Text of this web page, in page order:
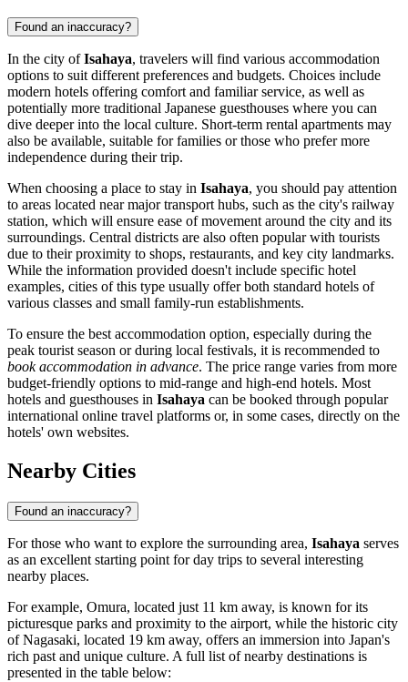
Found an inaccuracy?
In the city ofIsahaya, travelers will find various accommodation
options to suit different preferences and budgets. Choices include
modern hotels offering comfort and familiar service, as well as
potentially more traditional Japanese guesthouses where you can
dive deeper into the local culture. Short-term rental apartments may
also be available, suitable for families or those who prefer more
independence during their trip.
When choosing a place to stay in Isahaya, you should pay attention
to areas located near major transport hubs, such as the city's railway
station, which will ensure ease of movement around the city and its
surroundings. Central districts are also often popular with tourists
due to their proximity to shops, restaurants, and key city landmarks.
While the information provided doesn't include specific hotel
examples, cities of this type usually offer both standard hotels of
various classes and small family-run establishments.
To ensure the best accommodation option, especially during the
peak tourist season or during local festivals, it is recommended to
book accommodation in advance. The price range varies from more
budget-friendly options to mid-range and high-end hotels. Most
hotels and guesthouses in Isahaya can be booked through popular
international online travel platforms or, in some cases, directly on the
hotels' own websites.
Nearby Cities
Found an inaccuracy?
For those who want to explore the surrounding area, Isahaya serves
as an excellent starting point for day trips to several interesting
nearby places.
For example, Omura, located just 11 km away, is known for its
picturesque parks and proximity to the airport, while the historic city
ofNagasaki, located 19 km away, offers an immersion into Japan's
rich past and unique culture. A full list of nearby destinations is
presented in the table below: